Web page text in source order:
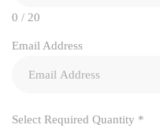
0 / 20
Email Address
Select Required Quantity *